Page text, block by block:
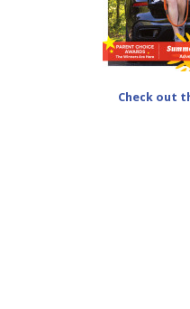
Check out